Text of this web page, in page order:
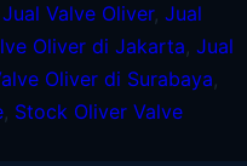
Jual Valve Oliver, Jual
Oliver di Jakarta, Jual
Oliver di Surabaya,
, Stock Oliver Valve